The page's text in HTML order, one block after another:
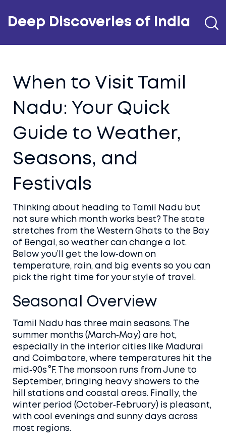
Deep Discoveries of India
When to Visit Tamil
Nadu: Your Quick
Guide to Weather,
Seasons, and
Festivals
Thinking about heading to Tamil Nadu but
not sure which month works best? The state
stretches from the Western Ghats to the Bay
of Bengal, so weather can change a lot.
Below you’ll get the low‑down on
temperature, rain, and big events so you can
pick the right time for your style of travel.
Seasonal Overview
Tamil Nadu has three main seasons. The
summer months (March‑May) are hot,
especially in the interior cities like Madurai
and Coimbatore, where temperatures hit the
mid‑90s °F. The monsoon runs from June to
September, bringing heavy showers to the
hill stations and coastal areas. Finally, the
winter period (October‑February) is pleasant,
with cool evenings and sunny days across
most regions.